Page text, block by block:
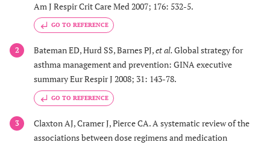
Am J Respir Crit Care Med 2007; 176: 532-5.
GO TO REFERENCE
2 Bateman ED, Hurd SS, Barnes PJ,et al.Global strategy for
asthma management and prevention: GINA executive
summary Eur Respir J 2008; 31: 143-78.
GO TO REFERENCE
3
Claxton AJ, Cramer J, Pierce CA. A systematic review of the
associations between dose regimens and medication